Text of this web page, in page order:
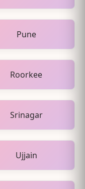
Pune
Roorkee
Srinagar
Ujjain